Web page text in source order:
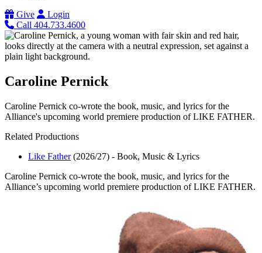
Give
Login
Call 404.733.4600
Caroline Pernick
Caroline Pernick co-wrote the book, music, and lyrics for the
Alliance's upcoming world premiere production of LIKE FATHER.
Related Productions
Like Father (2026/27) - Book, Music & Lyrics
Caroline Pernick co-wrote the book, music, and lyrics for the
Alliance’s upcoming world premiere production of LIKE FATHER.